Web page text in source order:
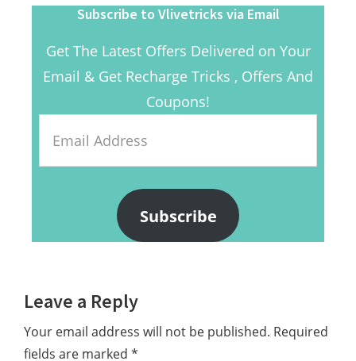
Subscribe to Vlivetricks via Email
Get The Latest Offers Delivered on Your
Email & Get Recharge Tricks , Offers And
Coupons!
Address
Subscribe
Reader
Interactions
Leave a Reply
Your email address will not be published. Required
fields are marked *